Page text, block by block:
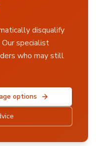
disqualify
specialist
who may still
options